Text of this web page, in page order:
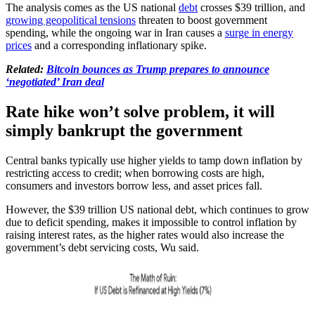
The analysis comes as the US national debt crosses $39 trillion, and
growing geopolitical tensions threaten to boost government
spending, while the ongoing war in Iran causes a surge in energy
prices and a corresponding inflationary spike.
Related: Bitcoin bounces as Trump prepares to announce
‘negotiated’ Iran deal
Rate hike won’t solve problem, it will
simply bankrupt the government
Central banks typically use higher yields to tamp down inflation by
restricting access to credit; when borrowing costs are high,
consumers and investors borrow less, and asset prices fall.
However, the $39 trillion US national debt, which continues to grow
due to deficit spending, makes it impossible to control inflation by
raising interest rates, as the higher rates would also increase the
government’s debt servicing costs, Wu said.